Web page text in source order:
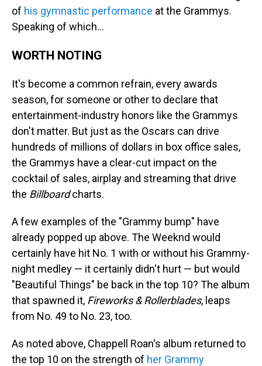
of his gymnastic performance at the Grammys.
Speaking of which…
WORTH NOTING
It's become a common refrain, every awards
season, for someone or other to declare that
entertainment-industry honors like the Grammys
don't matter. But just as the Oscars can drive
hundreds of millions of dollars in box office sales,
the Grammys have a clear-cut impact on the
cocktail of sales, airplay and streaming that drive
the Billboardcharts.
A few examples of the "Grammy bump" have
already popped up above. The Weeknd would
certainly have hit No. 1 with or without his Grammy-
night medley — it certainly didn't hurt — but would
"Beautiful Things" be back in the top 10? The album
that spawned it, Fireworks & Rollerblades, leaps
from No. 49 to No. 23, too.
As noted above, Chappell Roan's album returned to
the top 10 on the strength of her Grammy